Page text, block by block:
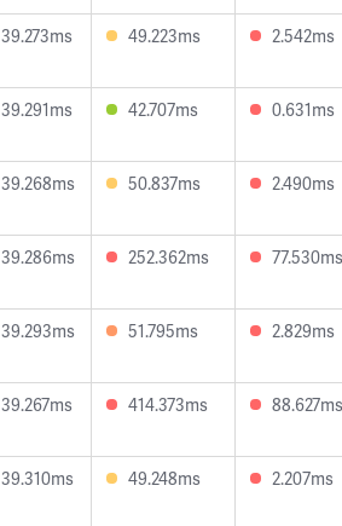
39.273ms 49.223ms 2.542ms
39.291ms 42.707ms 0.631ms
39.268ms 50.837ms 2.490ms
39.286ms 252.362ms 77.530ms
39.293ms 51.795ms 2.829ms
39.267ms 414.373ms 88.627ms
39.310ms 49.248ms 2.207ms